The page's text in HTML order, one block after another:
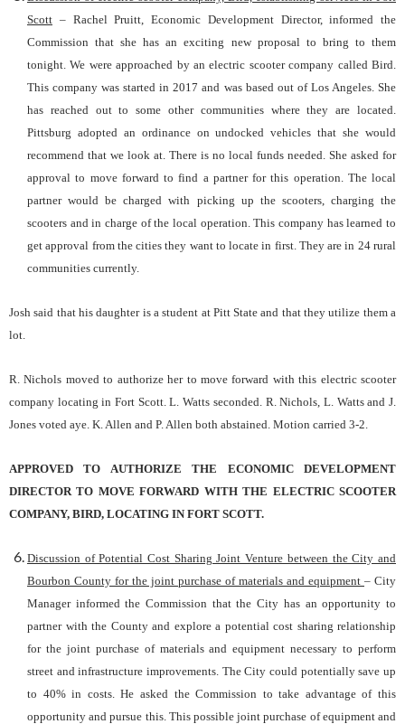
Scott – Rachel Pruitt, Economic Development Director, informed the
Commission that she has an exciting new proposal to bring to them
tonight. We were approached by an electric scooter company called Bird.
This company was started in 2017 and was based out of Los Angeles. She
has reached out to some other communities where they are located.
Pittsburg adopted an ordinance on undocked vehicles that she would
recommend that we look at. There is no local funds needed. She asked for
approval to move forward to find a partner for this operation. The local
partner would be charged with picking up the scooters, charging the
scooters and in charge of the local operation. This company has learned to
get approval from the cities they want to locate in first. They are in 24 rural
communities currently.
Josh said that his daughter is a student at Pitt State and that they utilize them a
lot.
R. Nichols moved to authorize her to move forward with this electric scooter
company locating in Fort Scott. L. Watts seconded. R. Nichols, L. Watts and J.
Jones voted aye. K. Allen and P. Allen both abstained. Motion carried 3-2.
APPROVED TO AUTHORIZE THE ECONOMIC DEVELOPMENT
DIRECTOR TO MOVE FORWARD WITH THE ELECTRIC SCOOTER
COMPANY, BIRD, LOCATING IN FORT SCOTT.
Discussion of Potential Cost Sharing Joint Venture between the City and
Bourbon County for the joint purchase of materials and equipment – City
Manager informed the Commission that the City has an opportunity to
partner with the County and explore a potential cost sharing relationship
for the joint purchase of materials and equipment necessary to perform
street and infrastructure improvements. The City could potentially save up
to 40% in costs. He asked the Commission to take advantage of this
opportunity and pursue this. This possible joint purchase of equipment and